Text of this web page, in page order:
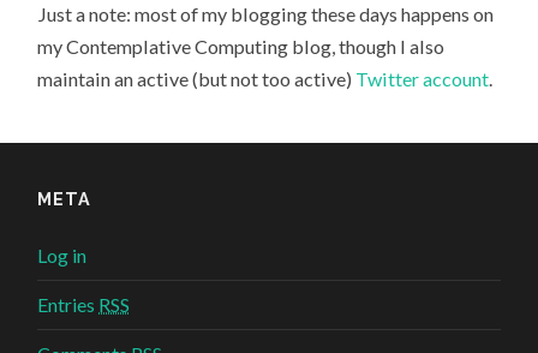
CONTEMPLATIVE
COMPUTING
Just a note: most of my blogging these days happens on
my Contemplative Computing blog, though I also
maintain an active (but not too active) Twitter account.
META
Log in
Entries RSS